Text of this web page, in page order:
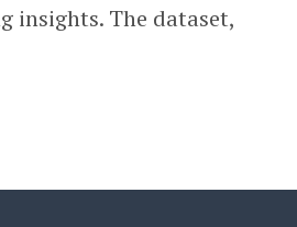
insights. The dataset,